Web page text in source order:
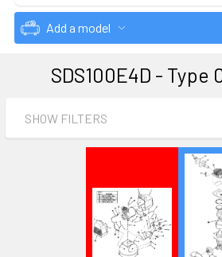
Add a model
SDS100E4D - Type
SHOW FILTERS